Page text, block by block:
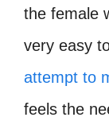
the female
very easy
attempt to
feels the